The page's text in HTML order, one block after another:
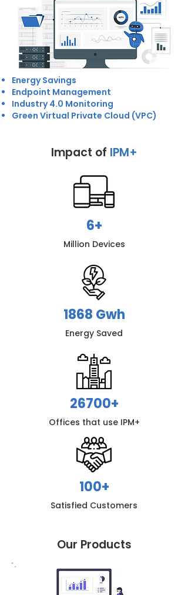
Energy Savings
Endpoint Management
Industry 4.0 Monitoring
Green Virtual Private Cloud (VPC)
Impact of IPM+
6+
Million Devices
1868 Gwh
Energy Saved
26700+
Offices that use IPM+
100+
Satisfied Customers
Our Products